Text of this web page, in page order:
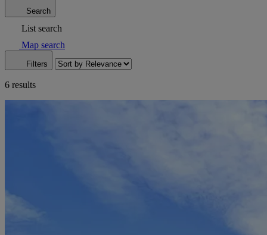
Search
List search
Map search
Filters
6 results